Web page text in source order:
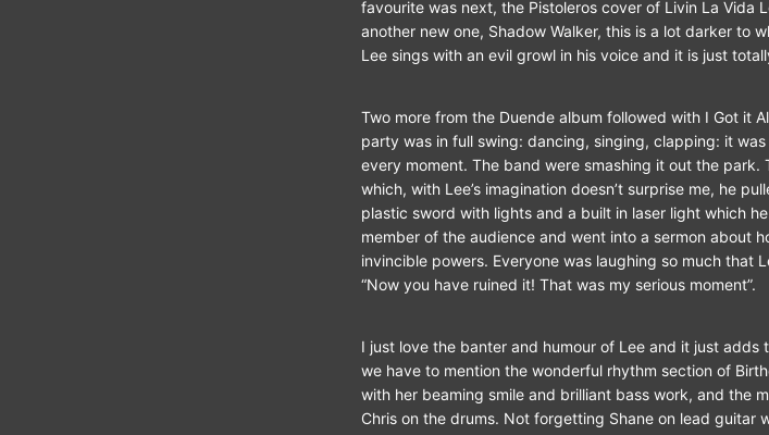
favourite was next, the Pistoleros cover of Livin La Vida
another new one, Shadow Walker, this is a lot darker to
Lee sings with an evil growl in his voice and it is just
Two more from the Duende album followed with I Got it
party was in full swing: dancing, singing, clapping: it
every moment. The band were smashing it out the
which, with Lee’s imagination doesn’t surprise me, he
plastic sword with lights and a built in laser light which
member of the audience and went into a sermon about
invincible powers. Everyone was laughing so much that
“Now you have ruined it! That was my serious moment”.
I just love the banter and humour of Lee and it just
we have to mention the wonderful rhythm section of
with her beaming smile and brilliant bass work, and the
Chris on the drums. Not forgetting Shane on lead guitar